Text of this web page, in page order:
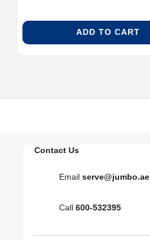
ADD TO CART
Contact Us
Email serve@jumbo.ae
Call 600-532395